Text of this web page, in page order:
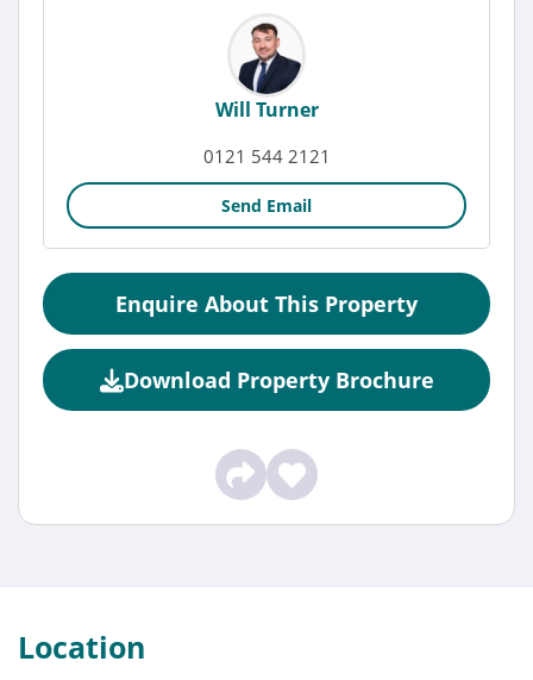
Will Turner
0121 544 2121
Send Email
Enquire About This Property
Download Property Brochure
Location